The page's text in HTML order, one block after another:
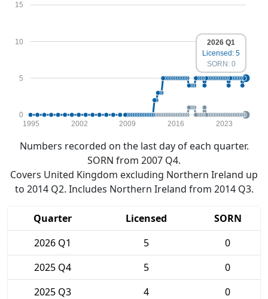
0
5
10
15
1995 2002 2009 2016 2023
2026 Q1
Licensed: 5
SORN: 0
Numbers recorded on the last day of each quarter.
SORN from 2007 Q4.
Covers United Kingdom excluding Northern Ireland up
to 2014 Q2. Includes Northern Ireland from 2014 Q3.
Quarter Licensed
SORN
2026 Q1
5
0
2025 Q4
5
0
2025 Q3
4
0